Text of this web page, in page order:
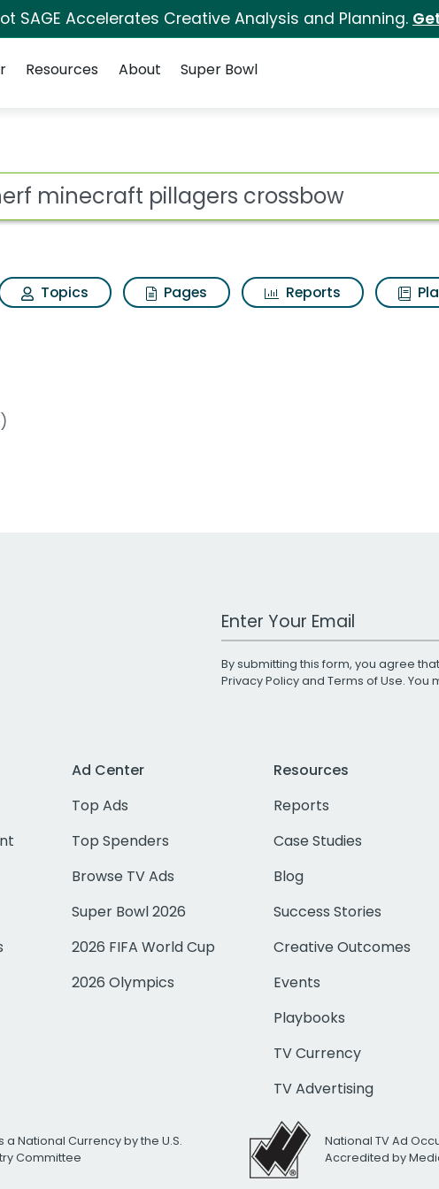
SAGE Accelerates Creative Analysis and Planning.
Resources About Super Bowl
Topics Pages Reports
Work Email Address
By submitting this form, you agree
Privacy Policyand Terms of Use. You
Ad Center
Top Ads
Top Spenders
Browse TV Ads
Super Bowl 2026
2026 FIFA World Cup
2026 Olympics
Resources
Reports
Case Studies
Blog
Success Stories
Creative Outcomes
Events
Playbooks
TV Currency
TV Advertising
a National Currency by the U.S.
Committee
National TV Ad
Accredited by